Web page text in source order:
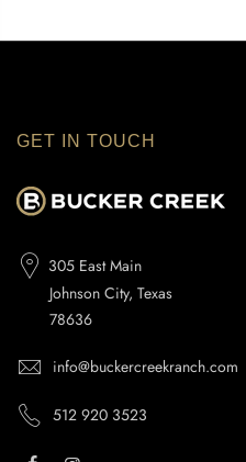
GET IN TOUCH
305 East Main
Johnson City, Texas
78636
info@buckercreekranch.com
512 920 3523